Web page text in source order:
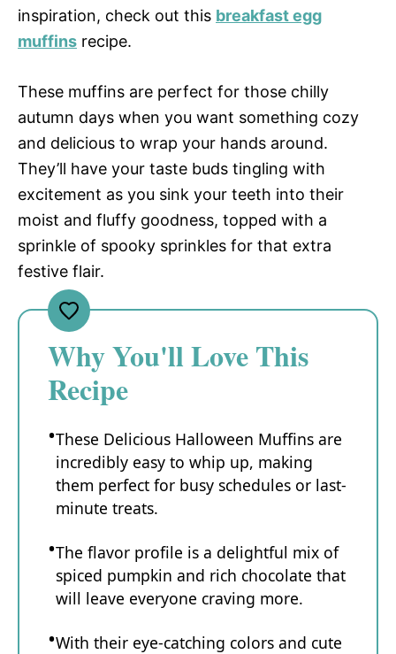
inspiration, check out this breakfast egg
muffins recipe.
These muffins are perfect for those chilly
autumn days when you want something cozy
and delicious to wrap your hands around.
They’ll have your taste buds tingling with
excitement as you sink your teeth into their
moist and fluffy goodness, topped with a
sprinkle of spooky sprinkles for that extra
festive flair.
Why You'll Love This
Recipe
These Delicious Halloween Muffins are
incredibly easy to whip up, making
them perfect for busy schedules or last-
minute treats.
The flavor profile is a delightful mix of
spiced pumpkin and rich chocolate that
will leave everyone craving more.
With their eye-catching colors and cute